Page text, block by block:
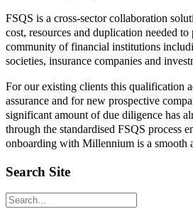
FSQS is a cross-sector collaboration
cost, resources and duplication needed
community of financial institutions
societies, insurance companies and
For our existing clients this qualification
assurance and for new prospective
significant amount of due diligence has
through the standardised FSQS process
onboarding with Millennium is a smooth
Search Site